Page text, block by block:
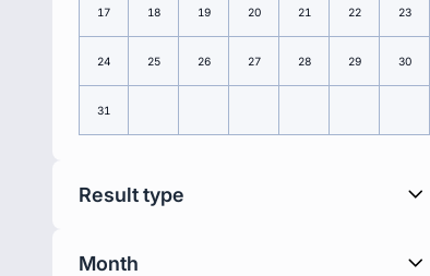
17 18 19 20 21 22 23
24 25 26 27 28 29 30
31
Result type
Month